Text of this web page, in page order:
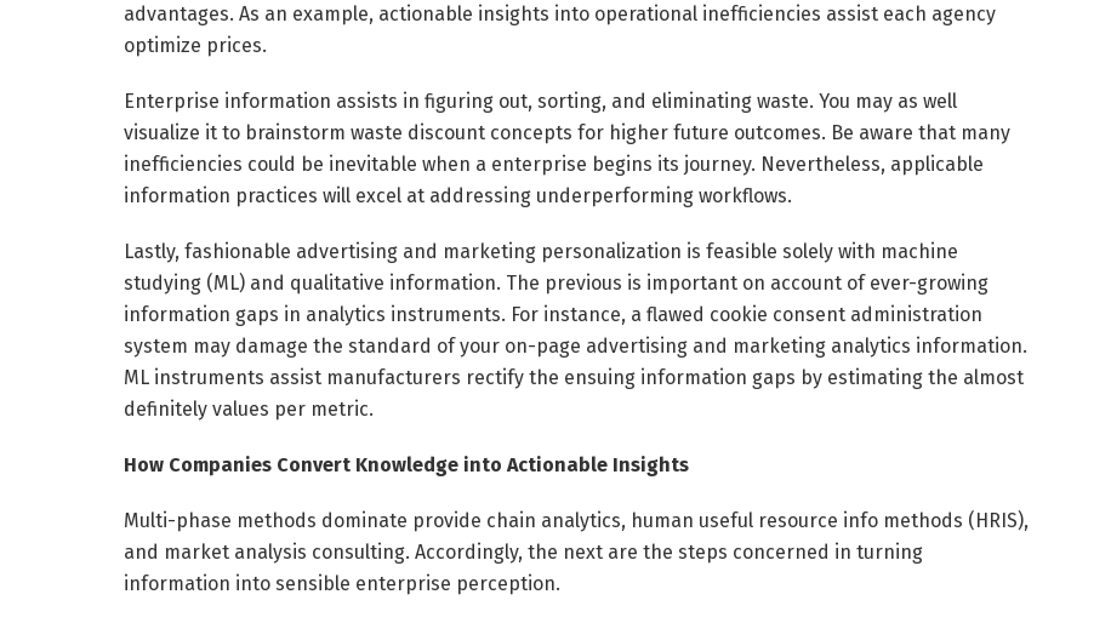
advantages. As an example, actionable insights into operational inefficiencies assist each agency
optimize prices.
Enterprise information assists in figuring out, sorting, and eliminating waste. You may as well
visualize it to brainstorm waste discount concepts for higher future outcomes. Be aware that many
inefficiencies could be inevitable when a enterprise begins its journey. Nevertheless, applicable
information practices will excel at addressing underperforming workflows.
Lastly, fashionable advertising and marketing personalization is feasible solely with machine
studying (ML) and qualitative information. The previous is important on account of ever-growing
information gaps in analytics instruments. For instance, a flawed cookie consent administration
system may damage the standard of your on-page advertising and marketing analytics information.
ML instruments assist manufacturers rectify the ensuing information gaps by estimating the almost
definitely values per metric.
How Companies Convert Knowledge into Actionable Insights
Multi-phase methods dominate provide chain analytics, human useful resource info methods (HRIS),
and market analysis consulting. Accordingly, the next are the steps concerned in turning
information into sensible enterprise perception.